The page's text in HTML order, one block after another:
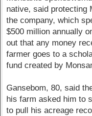
native, said protecting
the company, which
$500 million annually
out that any money
farmer goes to a
fund created by
Gansebom, 80, said
his farm asked him to
to pull his acreage